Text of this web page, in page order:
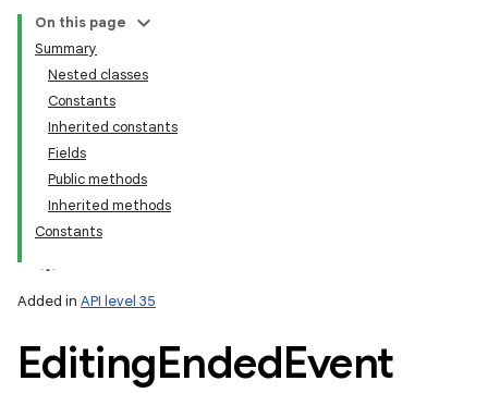
On this page
Summary
Nested classes
Constants
Inherited constants
Fields
Public methods
Inherited methods
Constants
Added in API level 35
EditingEndedEvent